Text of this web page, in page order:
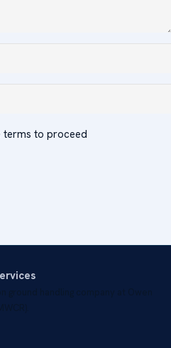
terms to proceed